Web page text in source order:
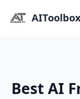
Best AI